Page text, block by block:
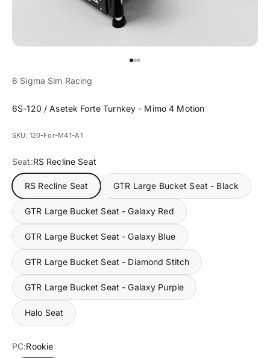
6 Sigma Sim Racing
6S-120 / Asetek Forte Turnkey - Mimo 4 Motion
SKU: 120-For-M4T-A1
Seat:RS Recline Seat
RS Recline Seat GTR Large Bucket Seat - Black
GTR Large Bucket Seat - Galaxy Red
GTR Large Bucket Seat - Galaxy Blue
GTR Large Bucket Seat - Diamond Stitch
GTR Large Bucket Seat - Galaxy Purple
Halo Seat
PC:Rookie